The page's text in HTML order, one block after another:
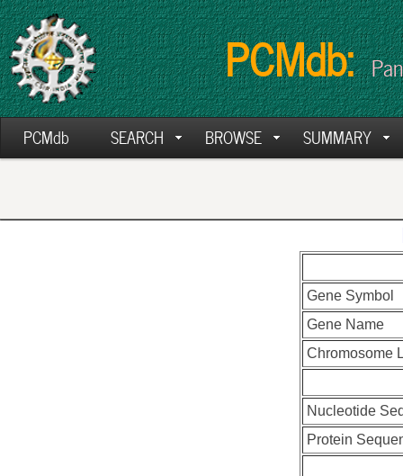
PCMdb:
PCMdb SEARCH BROWSE SUMMARY
Gene Symbol
Gene Name
Chromosome
Nucleotide
Protein